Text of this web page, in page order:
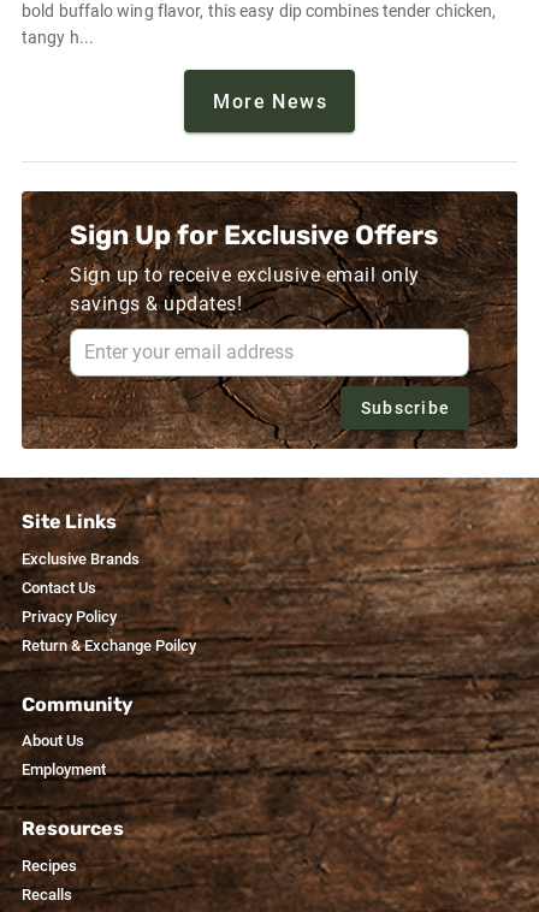
bold buffalo wing flavor, this easy dip combines tender chicken,
tangy h...
More News
Sign Up for Exclusive Offers
Sign up to receive exclusive email only
savings & updates!
Subscribe
Site Links
Exclusive Brands
Contact Us
Privacy Policy
Return & Exchange Poilcy
Community
About Us
Employment
Resources
Recipes
Recalls